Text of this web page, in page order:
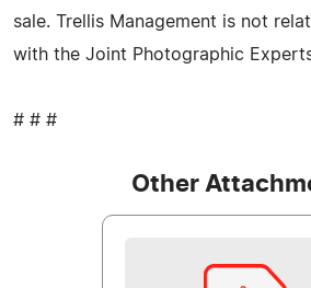
sale. Trellis Management is not
with the Joint Photographic
# # #
Other